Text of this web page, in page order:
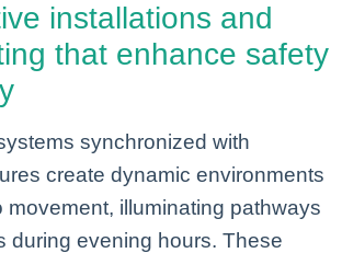
installations and
that enhance safety
synchronized with
create dynamic environments
movement, illuminating pathways
during evening hours. These